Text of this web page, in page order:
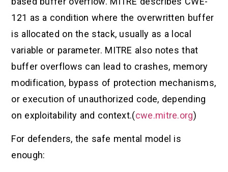
121 as a condition where the overwritten buffer
is allocated on the stack, usually as a local
variable or parameter. MITRE also notes that
buffer overflows can lead to crashes, memory
modification, bypass of protection mechanisms,
or execution of unauthorized code, depending
on exploitability and context.(cwe.mitre.org)
For defenders, the safe mental model is
enough: